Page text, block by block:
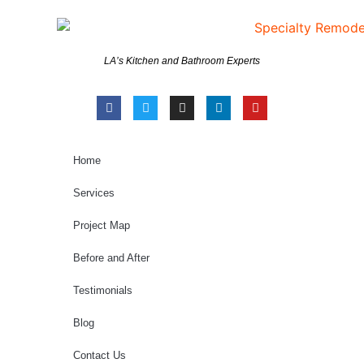
LA’s Kitchen and Bathroom Experts
Home
Services
Project Map
Before and After
Testimonials
Blog
Contact Us